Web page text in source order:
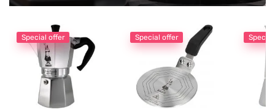
Special offer Special offer